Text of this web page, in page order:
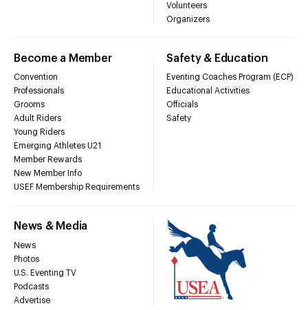
Volunteers
Organizers
Become a Member
Convention
Professionals
Grooms
Adult Riders
Young Riders
Emerging Athletes U21
Member Rewards
New Member Info
USEF Membership Requirements
Safety & Education
Eventing Coaches Program (ECP)
Educational Activities
Officials
Safety
News & Media
News
Photos
U.S. Eventing TV
Podcasts
Advertise